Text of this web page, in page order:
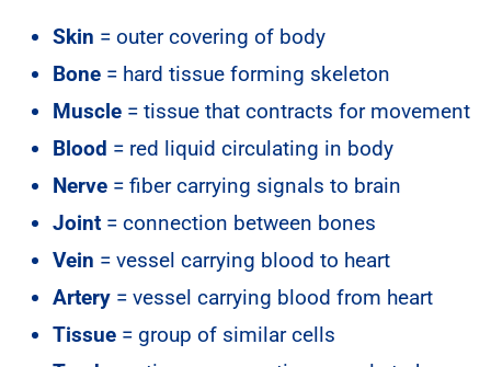
Skin = outer covering of body
Bone = hard tissue forming skeleton
Muscle = tissue that contracts for movement
Blood = red liquid circulating in body
Nerve = fiber carrying signals to brain
Joint = connection between bones
Vein = vessel carrying blood to heart
Artery = vessel carrying blood from heart
Tissue = group of similar cells